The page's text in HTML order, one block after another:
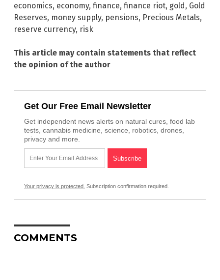
economics, economy, finance, finance riot, gold, Gold
Reserves, money supply, pensions, Precious Metals,
reserve currency, risk
This article may contain statements that reflect
the opinion of the author
Get Our Free Email Newsletter
Get independent news alerts on natural cures, food lab
tests, cannabis medicine, science, robotics, drones,
privacy and more.
Your privacy is protected. Subscription confirmation required.
COMMENTS